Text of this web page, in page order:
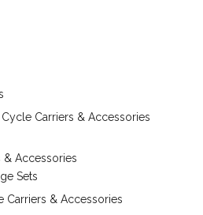
Carriers & Accessories
& Accessories
Sets
Carriers & Accessories